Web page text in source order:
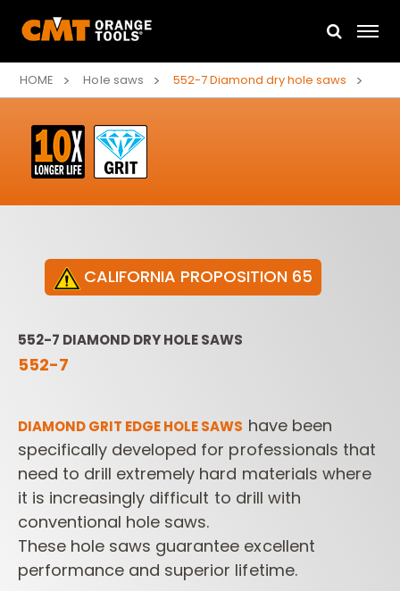
HOME Hole saws 552-7 Diamond dry hole saws
CALIFORNIA PROPOSITION 65
552-7 DIAMOND DRY HOLE SAWS
552-7
DIAMOND GRIT EDGEHOLE SAWS have been
specifically developed for professionals that
need to drill extremely hard materials where
it is increasingly difficult to drill with
conventional hole saws.
These hole saws guarantee excellent
performance and superior lifetime.